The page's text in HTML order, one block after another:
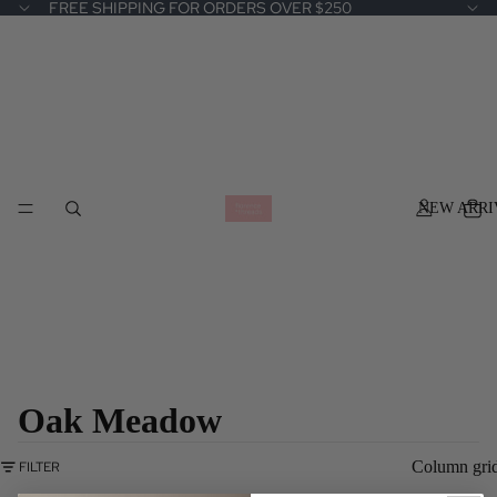
FREE SHIPPING FOR ORDERS OVER $250
NEW
Oak Meadow
FILTER Column